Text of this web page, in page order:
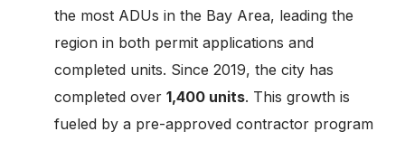
the most ADUs in the Bay Area, leading the
region in both permit applications and
completed units. Since 2019, the city has
completed over 1,400 units. This growth is
fueled by a pre-approved contractor program